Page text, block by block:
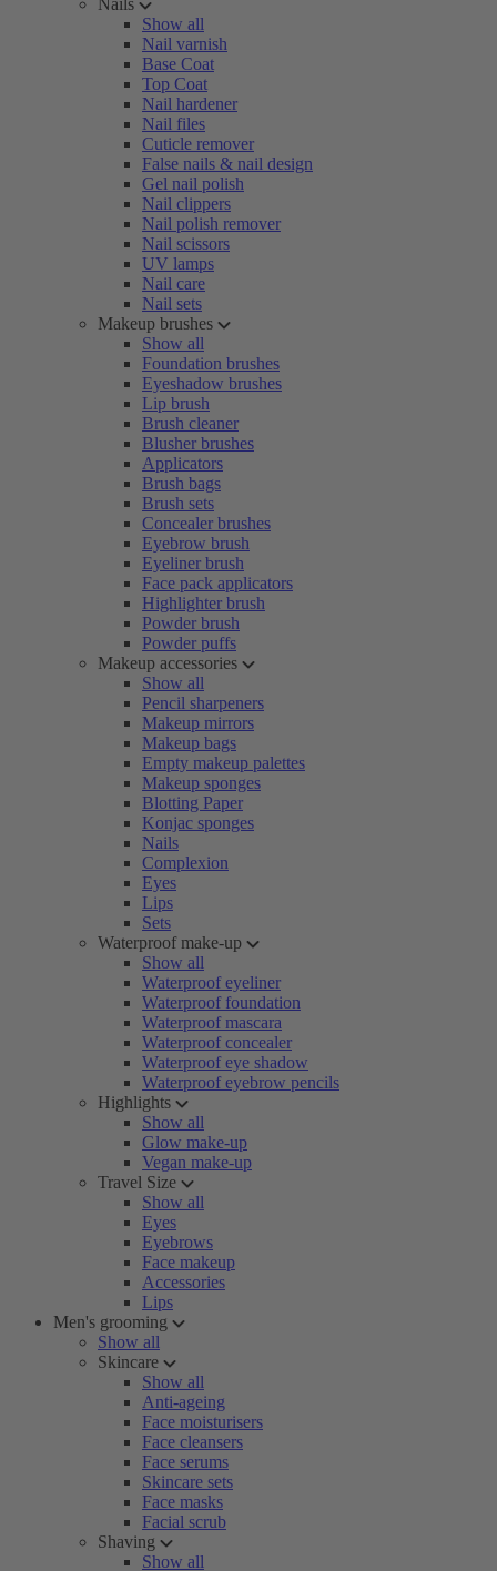
Nails
Show all
Nail varnish
Base Coat
Top Coat
Nail hardener
Nail files
Cuticle remover
False nails & nail design
Gel nail polish
Nail clippers
Nail polish remover
Nail scissors
UV lamps
Nail care
Nail sets
Makeup brushes
Show all
Foundation brushes
Eyeshadow brushes
Lip brush
Brush cleaner
Blusher brushes
Applicators
Brush bags
Brush sets
Concealer brushes
Eyebrow brush
Eyeliner brush
Face pack applicators
Highlighter brush
Powder brush
Powder puffs
Makeup accessories
Show all
Pencil sharpeners
Makeup mirrors
Makeup bags
Empty makeup palettes
Makeup sponges
Blotting Paper
Konjac sponges
Nails
Complexion
Eyes
Lips
Sets
Waterproof make-up
Show all
Waterproof eyeliner
Waterproof foundation
Waterproof mascara
Waterproof concealer
Waterproof eye shadow
Waterproof eyebrow pencils
Highlights
Show all
Glow make-up
Vegan make-up
Travel Size
Show all
Eyes
Eyebrows
Face makeup
Accessories
Lips
Men's grooming
Show all
Skincare
Show all
Anti-ageing
Face moisturisers
Face cleansers
Face serums
Skincare sets
Face masks
Facial scrub
Shaving
Show all